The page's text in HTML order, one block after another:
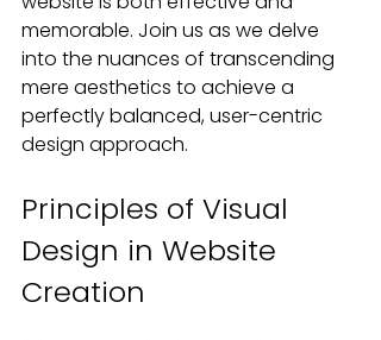
memorable. Join us as we delve
into the nuances of transcending
mere aesthetics to achieve a
perfectly balanced, user-centric
design approach.
Principles of Visual
Design in Website
Creation